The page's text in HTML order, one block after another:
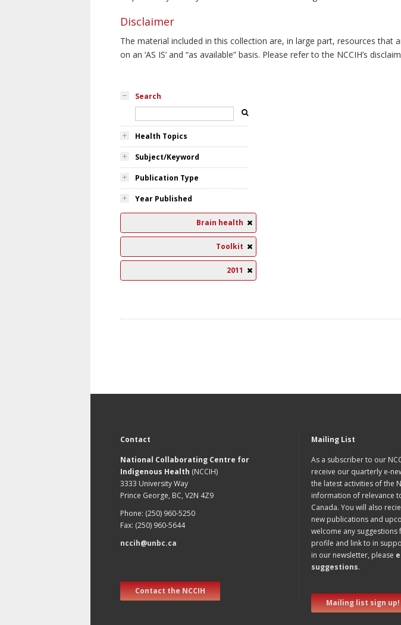
Disclaimer
The material included in this collection are, in large part, resources
on an ‘AS IS’ and “as available” basis. Please refer to the NCCIH’s
Search
Health Topics
Subject/Keyword
Publication Type
Year Published
Brain health
Toolkit
2011
Contact
National Collaborating Centre for
Indigenous Health (NCCIH)
3333 University Way
Prince George, BC, V2N 4Z9
Phone: (250) 960-5250
Fax: (250) 960-5644
nccih@unbc.ca
Contact the NCCIH
Mailing List
As a subscriber to our
receive our quarterly e-
the latest activities of the
information of relevance
Canada. You will also
new publications and
welcome any suggestions
profile and link to in
in our newsletter, please
suggestions.
Mailing list sign up!